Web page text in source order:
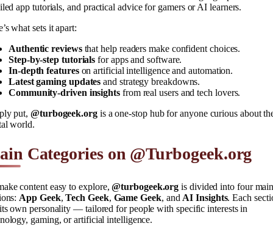
app tutorials, and practical advice for gamers or AI learners.
what sets it apart:
Authentic reviewsthat help readers make confident choices.
Step-by-step tutorials for apps and software.
In-depth featureson artificial intelligence and automation.
Latest gaming updates and strategy breakdowns.
Community-driven insights from real users and tech lovers.
put,@turbogeek.orgis a one-stop hub for anyone curious about
world.
Categories on @Turbogeek.org
content easy to explore,@turbogeek.org is divided into four
App Geek,Tech Geek, Game Geek, and AI Insights. Each
own personality — tailored for people with specific interests in
gaming, or artificial intelligence.